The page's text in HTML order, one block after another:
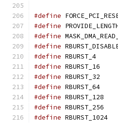
#define
#define
#define
#define
#define
#define
#define
#define
#define
#define
#define